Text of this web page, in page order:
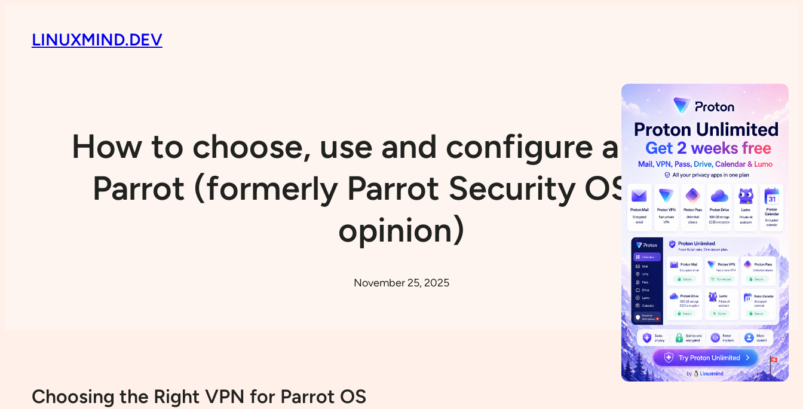
LINUXMIND.DEV
How to choose, use and configure a VPN in
Parrot (formerly Parrot Security OS) (My
opinion)
November 25, 2025
Choosing the Right VPN for Parrot OS